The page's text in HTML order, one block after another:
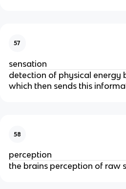
57
sensation
detection of physical energy
which then sends this
58
perception
the brains perception of raw